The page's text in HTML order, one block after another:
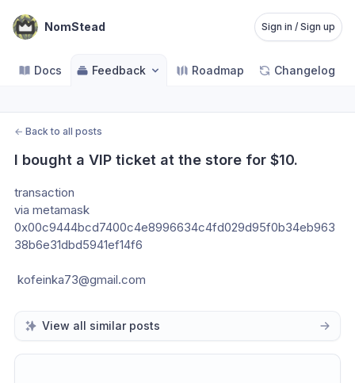
NomStead Sign in / Sign up
Docs Feedback Roadmap Changelog
← Back to all posts
I bought a VIP ticket at the store for $10.
transaction
via metamask
0x00c9444bcd7400c4e8996634c4fd029d95f0b34eb963
38b6e31dbd5941ef14f6
kofeinka73@gmail.com
View all similar posts